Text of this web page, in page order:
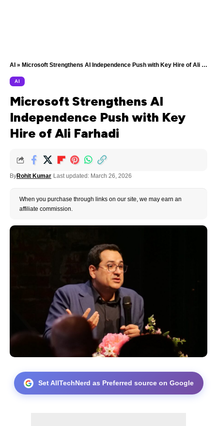
AI » Microsoft Strengthens AI Independence Push with Key Hire of Ali Farhadi
AI
Microsoft Strengthens AI
Independence Push with Key
Hire of Ali Farhadi
ByRohit Kumar Last updated: March 26, 2026
When you purchase through links on our site, we may earn an
affiliate commission.
Set AllTechNerd as Preferred source on Google